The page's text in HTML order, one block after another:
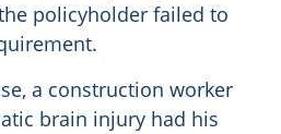
policyholder failed to
a construction worker
brain injury had his